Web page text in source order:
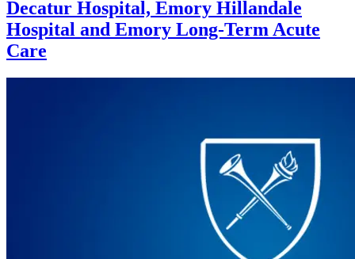
Decatur Hospital, Emory Hillandale
Hospital and Emory Long-Term Acute
Care